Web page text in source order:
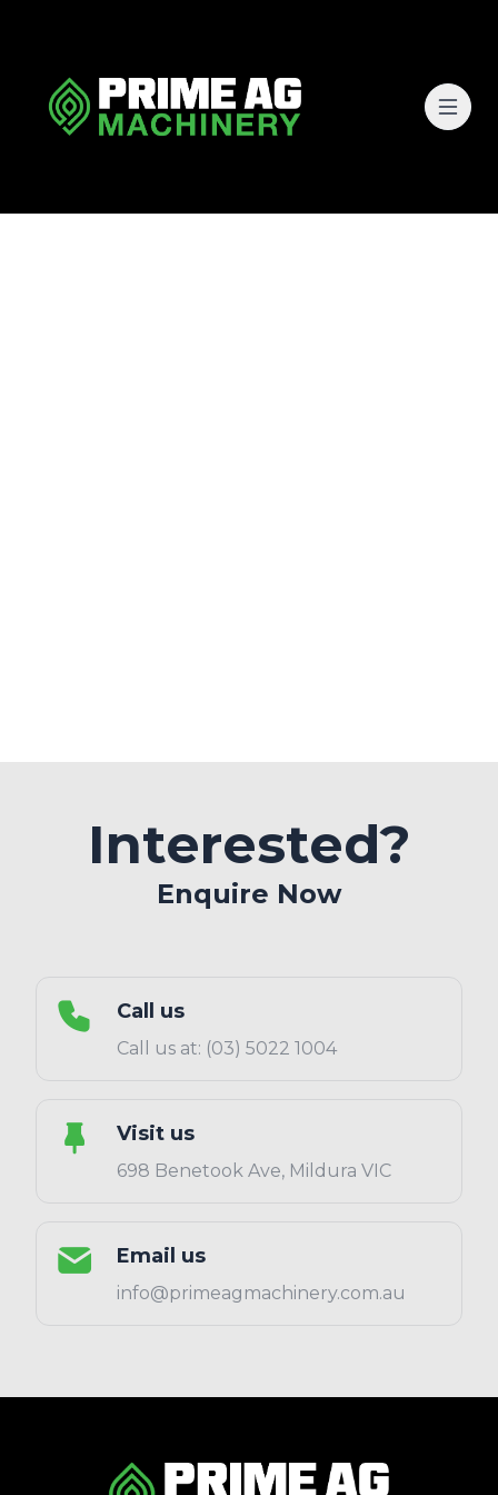
Interested?
Enquire Now
Call us
Call us at: (03) 5022 1004
Visit us
698 Benetook Ave, Mildura VIC
Email us
info@primeagmachinery.com.au